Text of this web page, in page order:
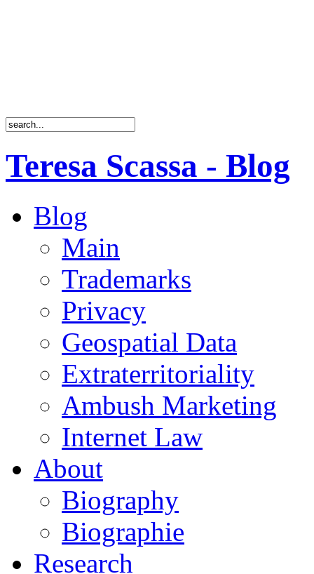
Teresa Scassa - Blog
Blog
Main
Trademarks
Privacy
Geospatial Data
Extraterritoriality
Ambush Marketing
Internet Law
About
Biography
Biographie
Research